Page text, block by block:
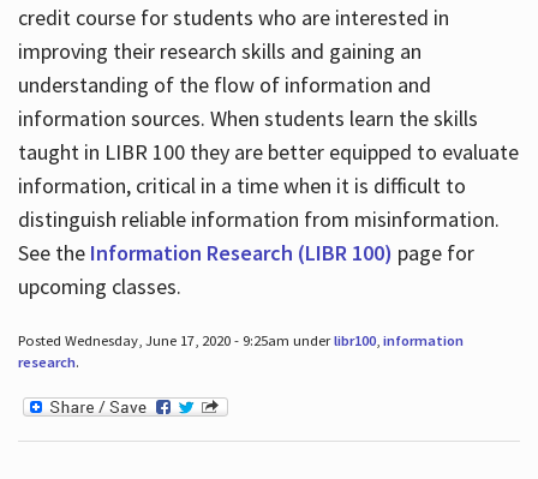
credit course for students who are interested in
improving their research skills and gaining an
understanding of the flow of information and
information sources. When students learn the skills
taught in LIBR 100 they are better equipped to evaluate
information, critical in a time when it is difficult to
distinguish reliable information from misinformation.
See the Information Research (LIBR 100) page for
upcoming classes.
Posted Wednesday, June 17, 2020 - 9:25am underlibr100, information
research.